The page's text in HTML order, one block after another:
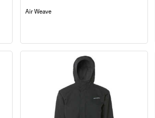
Air Weave